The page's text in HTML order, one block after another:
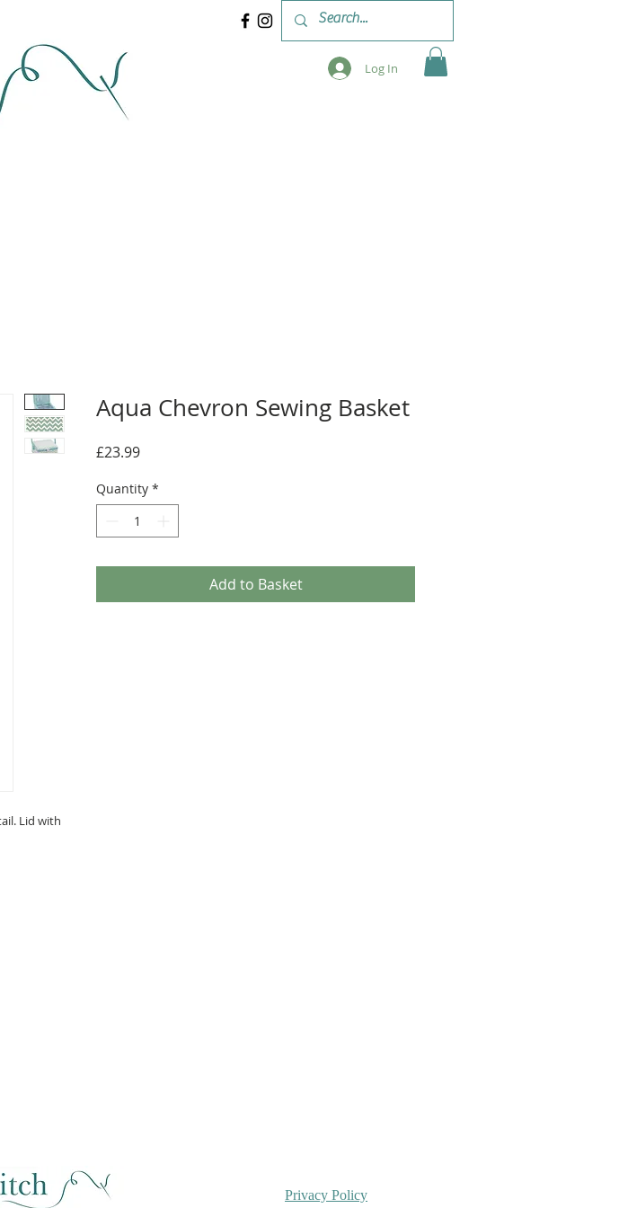
Log In
Lid with
Aqua Chevron Sewing Basket
£23.99Price
Quantity *
Add to Basket
Privacy Policy